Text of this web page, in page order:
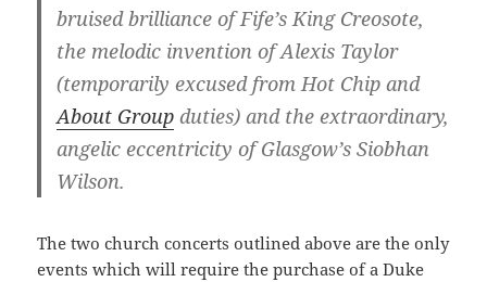
bruised brilliance of Fife’s King Creosote,
the melodic invention of Alexis Taylor
(temporarily excused from Hot Chip and
About Group duties) and the extraordinary,
angelic eccentricity of Glasgow’s Siobhan
Wilson.
The two church concerts outlined above are the only
events which will require the purchase of a Duke